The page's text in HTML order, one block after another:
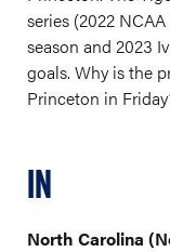
series (2022
season and 2023
goals. Why is the
Princeton in
IN
North Carolina